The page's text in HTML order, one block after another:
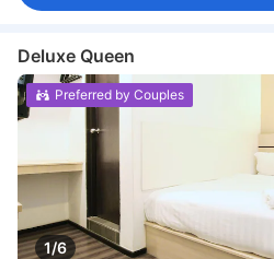
Deluxe Queen
1/6
Preferred by Couples